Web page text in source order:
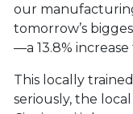
our
tomorrow’s
—a 13.8%
This locally
seriously, the